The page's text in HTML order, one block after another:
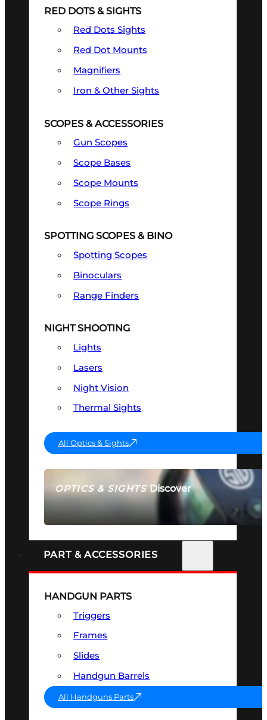
OPTICS & SIGHTSDiscover
SEE ALL OPTICS & SIGHTS
RED DOTS & SIGHTS
Red Dots Sights
Red Dot Mounts
Magnifiers
Iron & Other Sights
SCOPES & ACCESSORIES
Gun Scopes
Scope Bases
Scope Mounts
Scope Rings
SPOTTING SCOPES & BINO
Spotting Scopes
Binoculars
Range Finders
NIGHT SHOOTING
Lights
Lasers
Night Vision
Thermal Sights
All Optics & Sights
PART & ACCESSORIES
HANDGUN PARTS
Triggers
Frames
Slides
Handgun Barrels
All Handguns Parts